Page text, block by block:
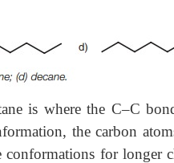
is where the C–C
the carbon
conformations for longer